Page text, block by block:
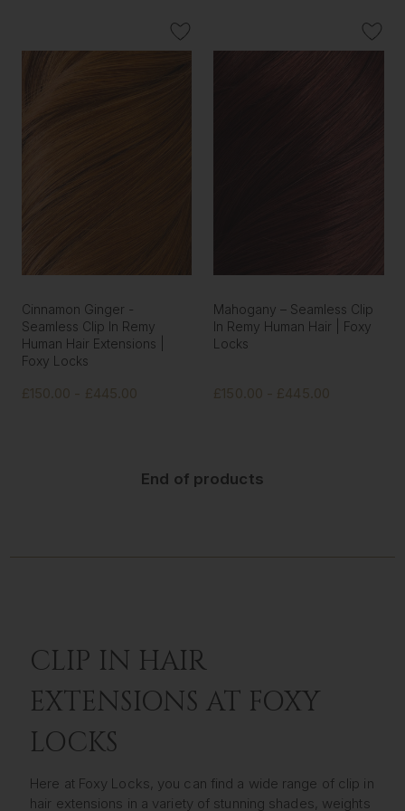
Cinnamon Ginger -
Seamless Clip In Remy
Human Hair Extensions |
Foxy Locks
£150.00 - £445.00
Mahogany – Seamless Clip
In Remy Human Hair | Foxy
Locks
£150.00 - £445.00
End of products
CLIP IN HAIR
EXTENSIONS AT FOXY
LOCKS
Here at Foxy Locks, you can find a wide range of clip in
hair extensions in a variety of stunning shades, weights